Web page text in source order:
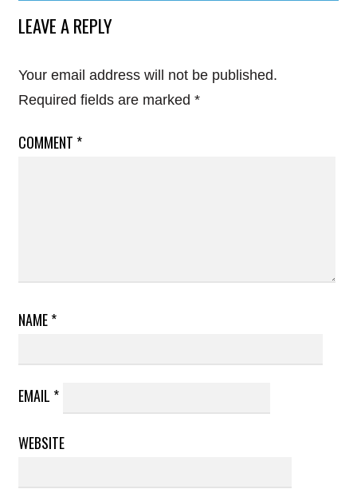
LEAVE A REPLY
Your email address will not be published.
Required fields are marked *
COMMENT *
NAME*
EMAIL *
WEBSITE